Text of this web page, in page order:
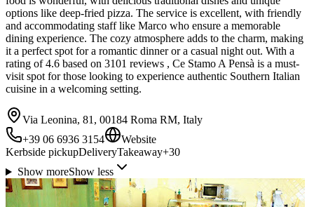
options like deep-fried pizza. The service is excellent, with friendly
and accommodating staff like Marco who ensure a memorable
dining experience. The cozy atmosphere adds to the charm, making
it a perfect spot for a romantic dinner or a casual night out. With a
rating of 4.6 based on 3101 reviews , Ce Stamo A Pensà is a must-
visit spot for those looking to experience authentic Southern Italian
cuisine in a welcoming setting.
Via Leonina, 81, 00184 Roma RM, Italy
+39 06 6936 3154
Website
Kerbside pickupDeliveryTakeaway+30
Show moreShow less